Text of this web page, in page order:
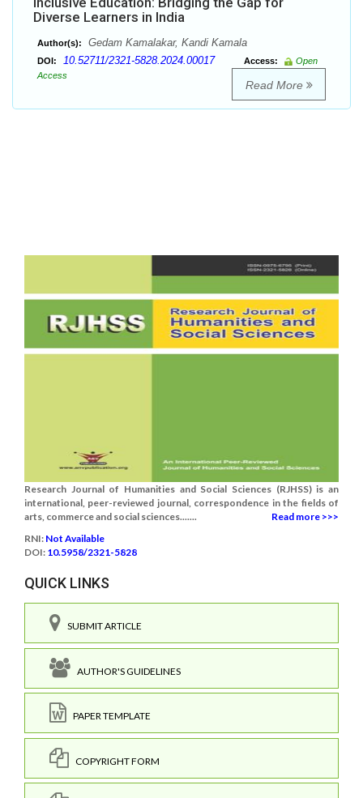
Diverse Learners in India
Author(s): Gedam Kamalakar, Kandi Kamala
DOI: 10.52711/2321-5828.2024.00017 Access:
Open
Access
Read More
Research Journal of Humanities and Social Sciences (RJHSS) is an
international, peer-reviewed journal, correspondence in the fields of
arts, commerce and social sciences.......
Read more >>>
RNI: Not Available
DOI: 10.5958/2321-5828
QUICK LINKS
SUBMIT ARTICLE
AUTHOR'S GUIDELINES
PAPER TEMPLATE
COPYRIGHT FORM